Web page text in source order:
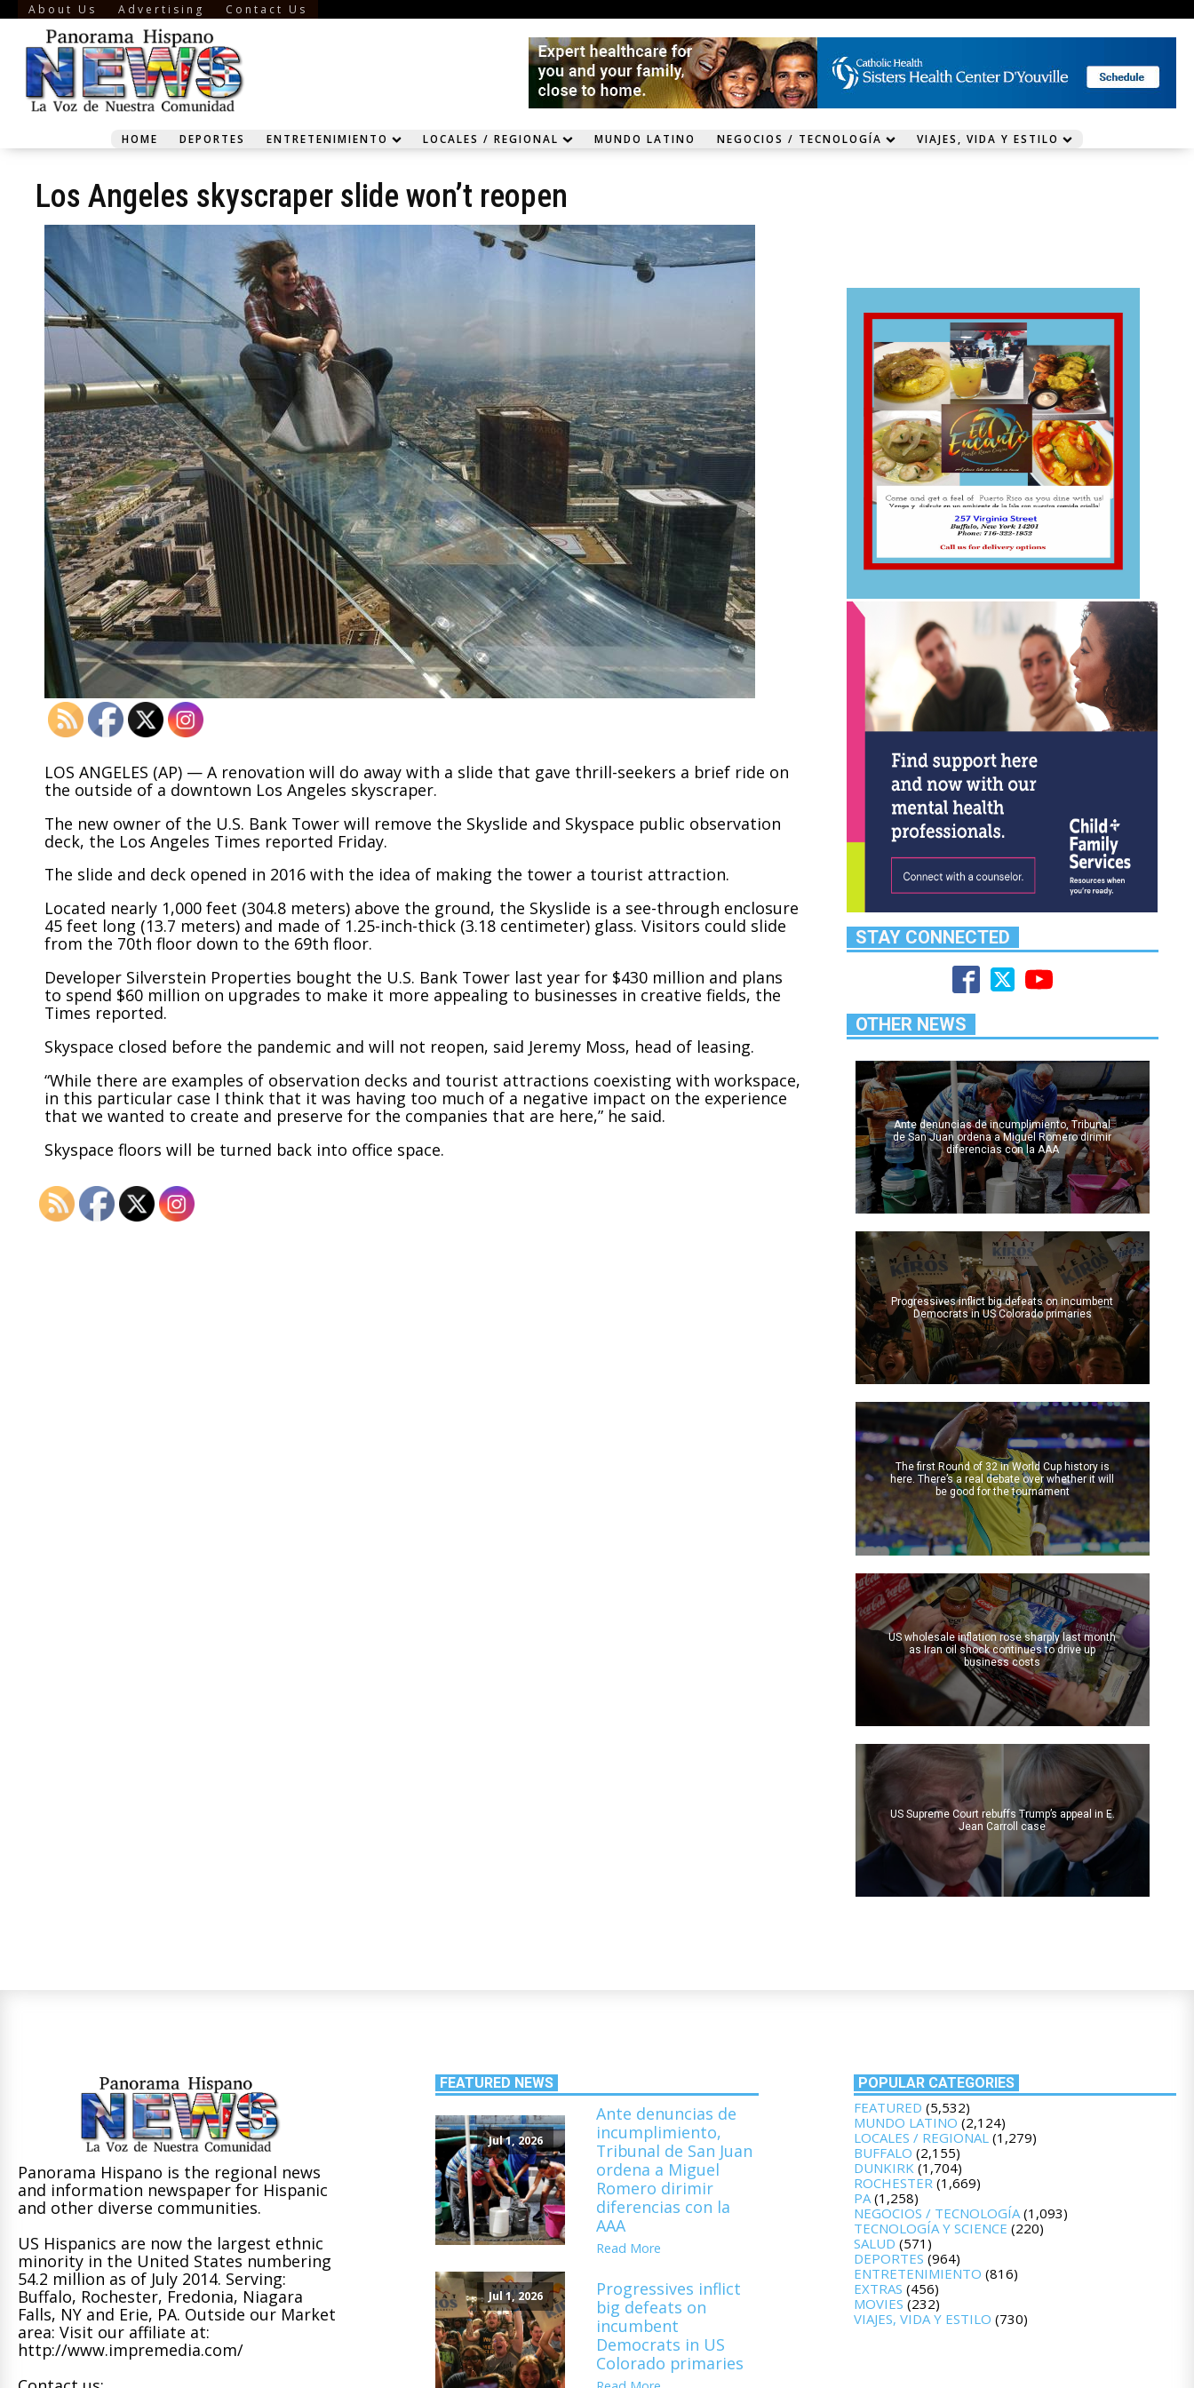
About Us Advertising Contact Us
HOME DEPORTES ENTRETENIMIENTO LOCALES / REGIONAL MUNDO LATINO NEGOCIOS / TECNOLOGÍA VIAJES, VIDA Y ESTILO
Los Angeles skyscraper slide won’t reopen
LOS ANGELES (AP) — A renovation will do away with a slide that gave thrill-seekers a brief ride on
the outside of a downtown Los Angeles skyscraper.
The new owner of the U.S. Bank Tower will remove the Skyslide and Skyspace public observation
deck, the Los Angeles Times reported Friday.
The slide and deck opened in 2016 with the idea of making the tower a tourist attraction.
Located nearly 1,000 feet (304.8 meters) above the ground, the Skyslide is a see-through enclosure
45 feet long (13.7 meters) and made of 1.25-inch-thick (3.18 centimeter) glass. Visitors could slide
from the 70th floor down to the 69th floor.
Developer Silverstein Properties bought the U.S. Bank Tower last year for $430 million and plans
to spend $60 million on upgrades to make it more appealing to businesses in creative fields, the
Times reported.
Skyspace closed before the pandemic and will not reopen, said Jeremy Moss, head of leasing.
“While there are examples of observation decks and tourist attractions coexisting with workspace,
in this particular case I think that it was having too much of a negative impact on the experience
that we wanted to create and preserve for the companies that are here,” he said.
Skyspace floors will be turned back into office space.
STAY CONNECTED
OTHER NEWS
Ante denuncias de incumplimiento, Tribunal
de San Juan ordena a Miguel Romero dirimir
diferencias con la AAA
Progressives inflict big defeats on incumbent
Democrats in US Colorado primaries
The first Round of 32 in World Cup history is
here. There’s a real debate over whether it will
be good for the tournament
US wholesale inflation rose sharply last month
as Iran oil shock continues to drive up
business costs
US Supreme Court rebuffs Trump’s appeal in E.
Jean Carroll case
Panorama Hispano is the regional news
and information newspaper for Hispanic
and other diverse communities.
US Hispanics are now the largest ethnic
minority in the United States numbering
54.2 million as of July 2014. Serving:
Buffalo, Rochester, Fredonia, Niagara
Falls, NY and Erie, PA. Outside our Market
area: Visit our affiliate at:
http://www.impremedia.com/
FEATURED NEWS
Jul 1, 2026
Ante denuncias de
incumplimiento,
Tribunal de San Juan
ordena a Miguel
Romero dirimir
diferencias con la
AAA
Read More
Jul 1, 2026
Progressives inflict
big defeats on
incumbent
Democrats in US
Colorado primaries
POPULAR CATEGORIES
FEATURED (5,532)
MUNDO LATINO (2,124)
LOCALES / REGIONAL(1,279)
BUFFALO (2,155)
DUNKIRK(1,704)
ROCHESTER(1,669)
PA(1,258)
NEGOCIOS / TECNOLOGÍA(1,093)
TECNOLOGÍA Y SCIENCE (220)
SALUD (571)
DEPORTES (964)
ENTRETENIMIENTO (816)
EXTRAS (456)
MOVIES (232)
VIAJES, VIDA Y ESTILO (730)